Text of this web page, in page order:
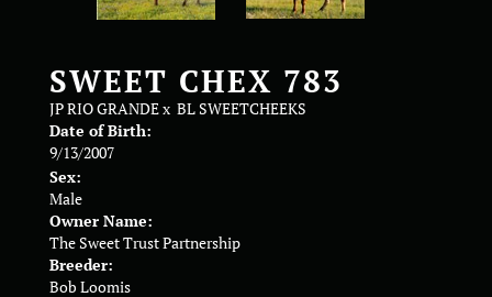
SWEET CHEX 783
JP RIO GRANDEx BL SWEETCHEEKS
Date of Birth:
9/13/2007
Sex:
Male
Owner Name:
The Sweet Trust Partnership
Breeder:
Bob Loomis